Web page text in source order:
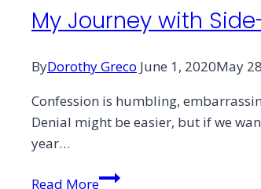
My Journey with
ByDorothy Greco June 1, 2020May
Confession is humbling,
Denial might be easier, but if we
year…
Read MoreMy